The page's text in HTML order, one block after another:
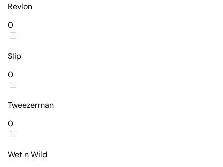
Revlon
0
Slip
0
Tweezerman
0
Wet n Wild